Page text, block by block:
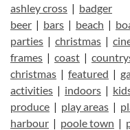
ashley cross | badger
beer | bars | beach |
parties | christmas |
frames | coast |
christmas | featured |
activities | indoors |
produce | play areas |
harbour | poole town |